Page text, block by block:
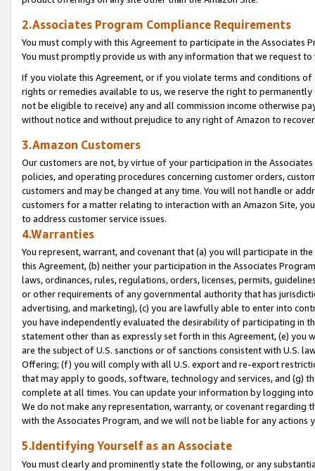
2.Associates Program Compliance Requirements
You must comply with this Agreement to participate in the Associates
You must promptly provide us with any information that we request
If you violate this Agreement, or if you violate terms and conditions
rights or remedies available to us, we reserve the right to
not be eligible to receive) any and all commission income otherwise
without notice and without prejudice to any right of Amazon to
3.Amazon Customers
Our customers are not, by virtue of your participation in the
policies, and operating procedures concerning customer orders,
customers and may be changed at any time. You will not handle or
customers for a matter relating to interaction with an Amazon Site,
to address customer service issues.
4.Warranties
You represent, warrant, and covenant that (a) you will participate in
this Agreement, (b) neither your participation in the Associates
laws, ordinances, rules, regulations, orders, licenses, permits,
or other requirements of any governmental authority that has
advertising, and marketing), (c) you are lawfully able to enter into
you have independently evaluated the desirability of participating in
statement other than as expressly set forth in this Agreement, (e)
are the subject of U.S. sanctions or of sanctions consistent with U.S.
Offering; (f) you will comply with all U.S. export and re-export
that may apply to goods, software, technology and services, and (g)
complete at all times. You can update your information by logging
We do not make any representation, warranty, or covenant regarding
with the Associates Program, and we will not be liable for any actions
5.Identifying Yourself as an Associate
You must clearly and prominently state the following, or any